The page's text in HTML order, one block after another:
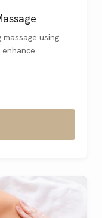
using